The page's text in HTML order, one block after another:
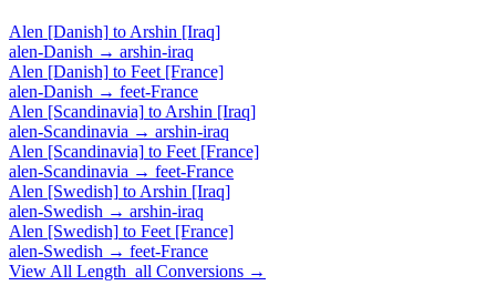
Alen [Danish] to Arshin [Iraq]
alen-Danish → arshin-iraq
Alen [Danish] to Feet [France]
alen-Danish → feet-France
Alen [Scandinavia] to Arshin [Iraq]
alen-Scandinavia → arshin-iraq
Alen [Scandinavia] to Feet [France]
alen-Scandinavia → feet-France
Alen [Swedish] to Arshin [Iraq]
alen-Swedish → arshin-iraq
Alen [Swedish] to Feet [France]
alen-Swedish → feet-France
View All Length_all Conversions →